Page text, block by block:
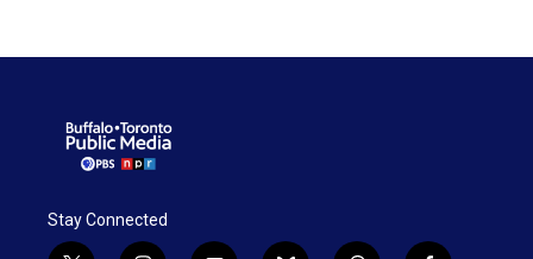
Stay Connected